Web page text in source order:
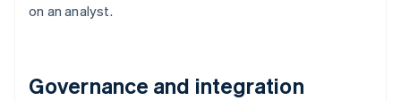
on an analyst.
Governance and integration